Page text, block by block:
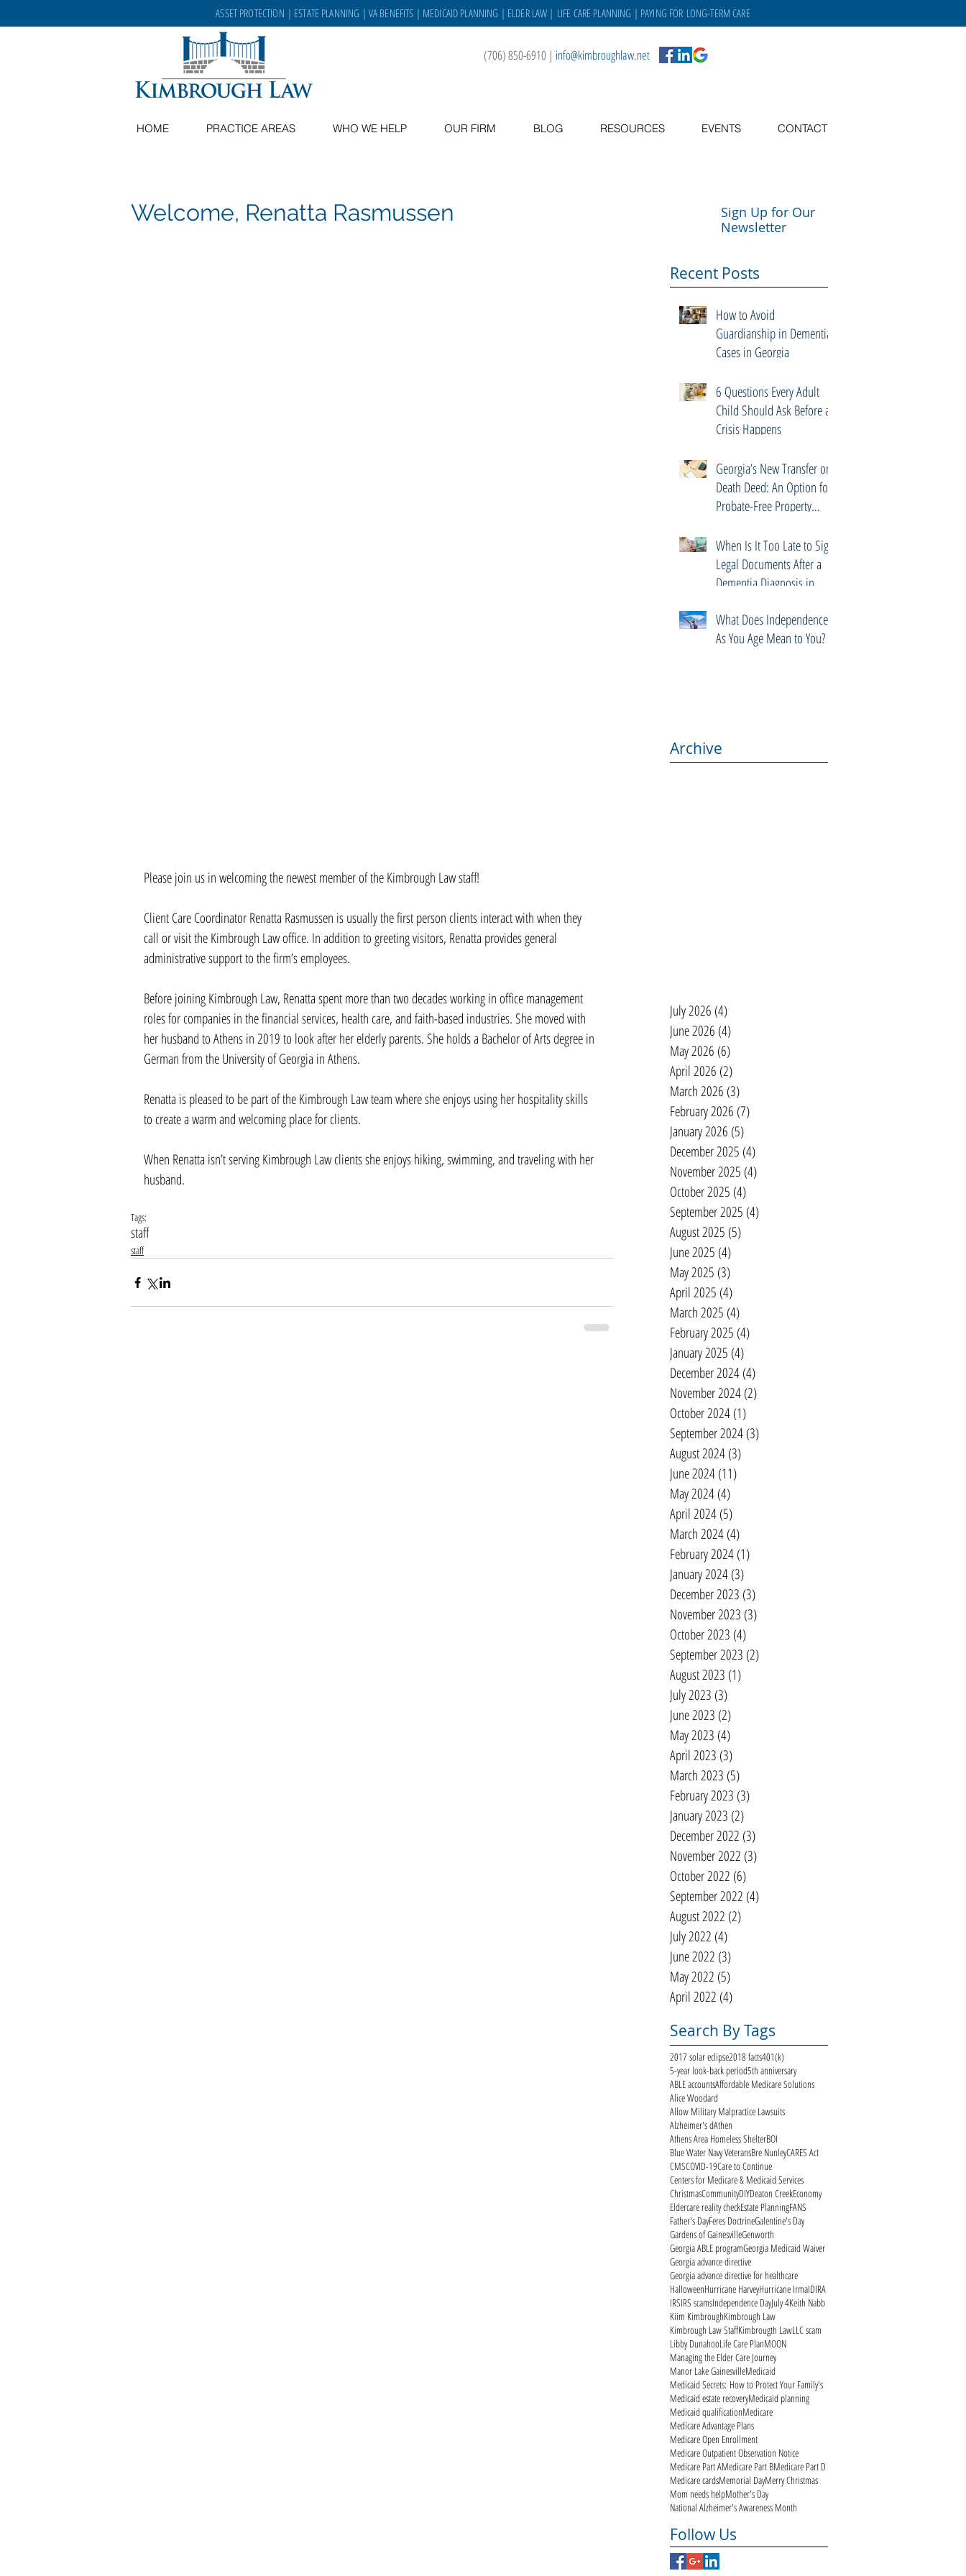
ASSET PROTECTION | ESTATE PLANNING | VA BENEFITS | MEDICAID PLANNING | ELDER LAW | LIFE CARE PLANNING | PAYING FOR LONG-TERM CARE
(706) 850-6910 | info@kimbroughlaw.net
HOME PRACTICE AREAS WHO WE HELP OUR FIRM BLOG RESOURCES EVENTS CONTACT
Welcome, Renatta Rasmussen
Please join us in welcoming the newest member of the Kimbrough Law staff!
Client Care Coordinator Renatta Rasmussen is usually the first person clients interact with when they
call or visit the Kimbrough Law office. In addition to greeting visitors, Renatta provides general
administrative support to the firm’s employees.
Before joining Kimbrough Law, Renatta spent more than two decades working in office management
roles for companies in the financial services, health care, and faith-based industries. She moved with
her husband to Athens in 2019 to look after her elderly parents. She holds a Bachelor of Arts degree in
German from the University of Georgia in Athens.
Renatta is pleased to be part of the Kimbrough Law team where she enjoys using her hospitality skills
to create a warm and welcoming place for clients.
When Renatta isn’t serving Kimbrough Law clients she enjoys hiking, swimming, and traveling with her
husband.
Tags:
staff
staff
Sign Up for Our
Newsletter
Recent Posts
How to Avoid
Guardianship in Dementia
Cases in Georgia
6 Questions Every Adult
Child Should Ask Before a
Crisis Happens
Georgia’s New Transfer on
Death Deed: An Option for
Probate-Free Property
When Is It Too Late to Sign
Legal Documents After a
Dementia Diagnosis in
What Does Independence
As You Age Mean to You?
Archive
July 2026 (4)
June 2026 (4)
May 2026 (6)
April 2026 (2)
March 2026 (3)
February 2026 (7)
January 2026 (5)
December 2025 (4)
November 2025 (4)
October 2025 (4)
September 2025 (4)
August 2025 (5)
June 2025 (4)
May 2025 (3)
April 2025 (4)
March 2025 (4)
February 2025 (4)
January 2025 (4)
December 2024(4)
November 2024(2)
October 2024(1)
September 2024(3)
August 2024(3)
June 2024(11)
May 2024(4)
April 2024(5)
March 2024(4)
February 2024(1)
January 2024(3)
December 2023 (3)
November 2023 (3)
October 2023 (4)
September 2023 (2)
August 2023 (1)
July 2023 (3)
June 2023 (2)
May 2023 (4)
April 2023 (3)
March 2023 (5)
February 2023 (3)
January 2023 (2)
December 2022 (3)
November 2022 (3)
October 2022 (6)
September 2022 (4)
August 2022 (2)
July 2022 (4)
June 2022 (3)
May 2022 (5)
April 2022 (4)
Search By Tags
2017 solar eclipse2018 facts401(k)
5-year look-back period5th anniversary
ABLE accountsAffordable Medicare Solutions
Alice Woodard
Allow Military Malpractice Lawsuits
Alzheimer's dAthen
Athens Area Homeless ShelterBOI
Blue Water Navy VeteransBre NunleyCARES Act
CMSCOVID-19Care to Continue
Centers for Medicare & Medicaid Services
ChristmasCommunityDIYDeaton CreekEconomy
Eldercare reality checkEstate PlanningFANS
Father's DayFeres DoctrineGalentine's Day
Gardens of GainesvilleGenworth
Georgia ABLE programGeorgia Medicaid Waiver
Georgia advance directive
Georgia advance directive for healthcare
HalloweenHurricane HarveyHurricane IrmaIDIRA
IRSIRS scamsIndependence DayJuly 4Keith Nabb
Kiim KimbroughKimbrough Law
Kimbrough Law StaffKimbrougth LawLLC scam
Libby DunahooLife Care PlanMOON
Managing the Elder Care Journey
Manor Lake GainesvilleMedicaid
Medicaid Secrets: How to Protect Your Family's
Medicaid estate recoveryMedicaid planning
Medicaid qualificationMedicare
Medicare Advantage Plans
Medicare Open Enrollment
Medicare Outpatient Observation Notice
Medicare Part AMedicare Part BMedicare Part D
Medicare cardsMemorial DayMerry Christmas
Mom needs helpMother's Day
National Alzheimer's Awareness Month
Follow Us